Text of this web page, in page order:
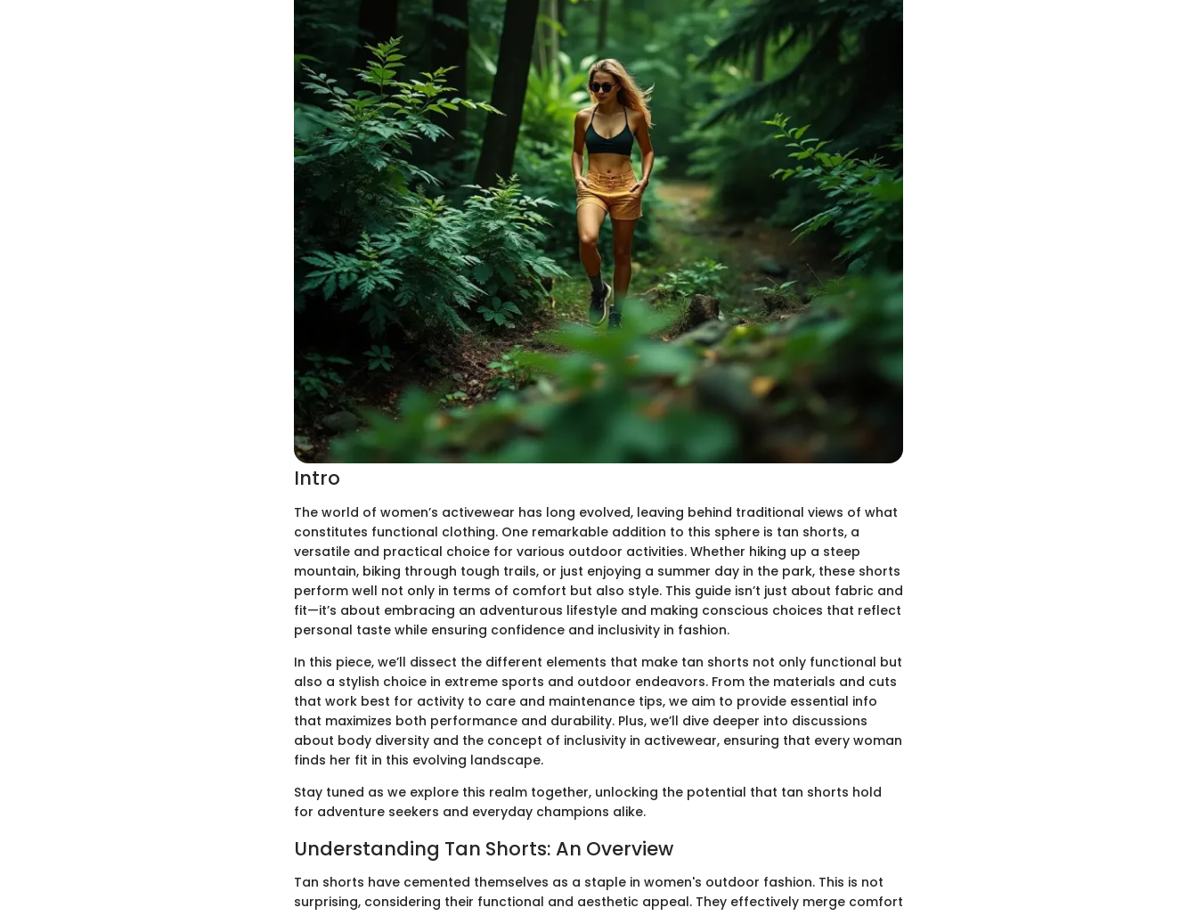
Intro
The world of women’s activewear has long evolved, leaving behind traditional views of what
constitutes functional clothing. One remarkable addition to this sphere is tan shorts, a
versatile and practical choice for various outdoor activities. Whether hiking up a steep
mountain, biking through tough trails, or just enjoying a summer day in the park, these shorts
perform well not only in terms of comfort but also style. This guide isn’t just about fabric and
fit—it’s about embracing an adventurous lifestyle and making conscious choices that reflect
personal taste while ensuring confidence and inclusivity in fashion.
In this piece, we’ll dissect the different elements that make tan shorts not only functional but
also a stylish choice in extreme sports and outdoor endeavors. From the materials and cuts
that work best for activity to care and maintenance tips, we aim to provide essential info
that maximizes both performance and durability. Plus, we’ll dive deeper into discussions
about body diversity and the concept of inclusivity in activewear, ensuring that every woman
finds her fit in this evolving landscape.
Stay tuned as we explore this realm together, unlocking the potential that tan shorts hold
for adventure seekers and everyday champions alike.
Understanding Tan Shorts: An Overview
Tan shorts have cemented themselves as a staple in women's outdoor fashion. This is not
surprising, considering their functional and aesthetic appeal. They effectively merge comfort